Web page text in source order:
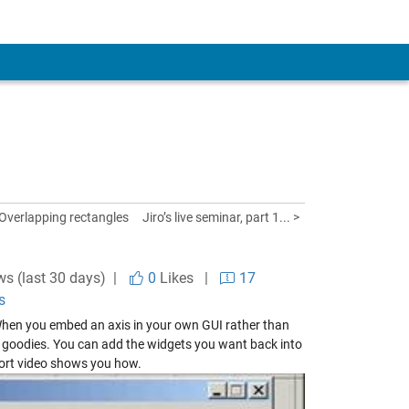
rectangles Jiro’s live seminar, part 1... >
(last 30 days) | 0 Likes|
17
you embed an axis in your own GUI rather than
You can add the widgets you want back into
video shows you how.